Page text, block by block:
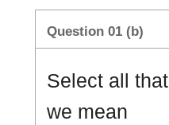
Question 01 (b)
Select all
we mean